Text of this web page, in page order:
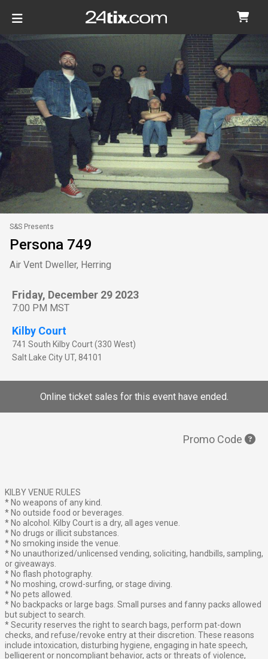
S&S Presents
Persona 749
Air Vent Dweller, Herring
Friday, December 29 2023
7:00 PM MST
Kilby Court
741 South Kilby Court (330 West)
Salt Lake CityUT, 84101
Online ticket sales for this event have ended.
Promo Code
KILBY VENUE RULES
* No weapons of any kind.
* No outside food or beverages.
* No alcohol. Kilby Court is a dry, all ages venue.
* No drugs or illicit substances.
* No smoking inside the venue.
* No unauthorized/unlicensed vending, soliciting, handbills, sampling,
or giveaways.
* No flash photography.
* No moshing, crowd-surfing, or stage diving.
* No pets allowed.
* No backpacks or large bags. Small purses and fanny packs allowed
but subject to search.
* Security reserves the right to search bags, perform pat-down
checks, and refuse/revoke entry at their discretion. These reasons
include intoxication, disturbing hygiene, engaging in hate speech,
belligerent or noncompliant behavior, acts or threats of violence,